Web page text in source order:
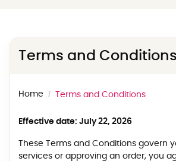
Terms and Conditions
Home Terms and Conditions
Effective date: July 22, 2026
These Terms and Conditions govern
services or approving an order, you